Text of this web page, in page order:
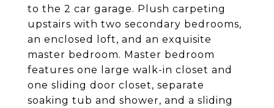
to the 2 car garage. Plush carpeting
upstairs with two secondary bedrooms,
an enclosed loft, and an exquisite
master bedroom. Master bedroom
features one large walk-in closet and
one sliding door closet, separate
soaking tub and shower, and a sliding